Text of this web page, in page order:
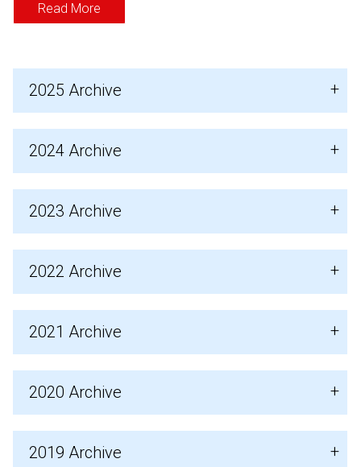
Read More
2025 Archive
2024 Archive
2023 Archive
2022 Archive
2021 Archive
2020 Archive
2019 Archive